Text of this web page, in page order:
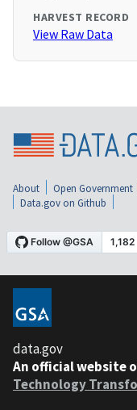
HARVEST RECORD
View Raw Data
About Open Government
Data.gov on Github
data.gov
An official website
Technology